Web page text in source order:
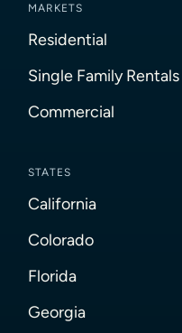
MARKETS
Residential
Single Family Rentals
Commercial
STATES
California
Colorado
Florida
Georgia